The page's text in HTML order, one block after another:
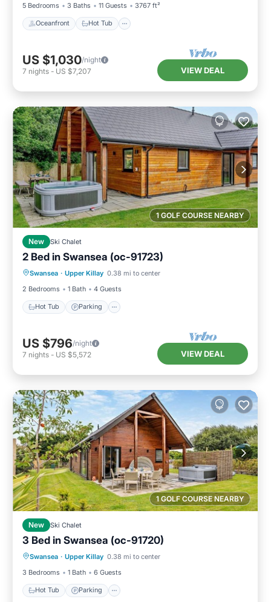
5 Bedrooms
3 Baths 11 Guests 3767 ft²
Oceanfront Hot Tub
US $1,030/night
7 nights - US $7,207 VIEW DEAL
1 GOLF COURSE NEARBY
New Ski Chalet
2 Bed in Swansea (oc-91723)
Swansea · Upper Killay 0.38 mi to center
2 Bedrooms
1 Bath 4 Guests
Hot Tub Parking
Hot Tub Parking
Balcony/Terrace
Kitchen
US $796/night
7 nights - US $5,572 VIEW DEAL
1 GOLF COURSE NEARBY
New Ski Chalet
3 Bed in Swansea (oc-91720)
Swansea · Upper Killay 0.38 mi to center
3 Bedrooms
1 Bath 6 Guests
Hot Tub Parking
Hot Tub Parking
Balcony/Terrace
Kitchen